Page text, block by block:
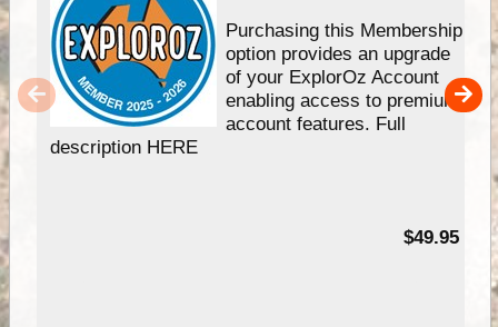
Purchasing this Membership
option provides an upgrade
of your ExplorOz Account
enabling access to premium
account features. Full
description HERE
$49.95